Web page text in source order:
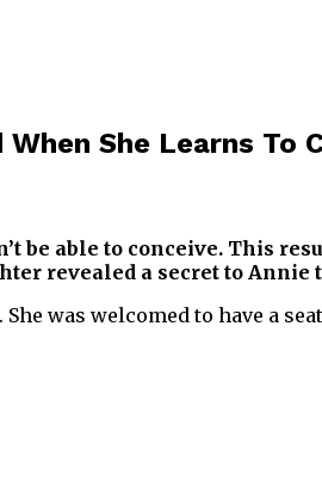
She Learns To
be able to conceive. This
revealed a secret to
was welcomed to have a